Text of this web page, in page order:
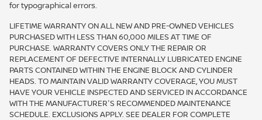
for typographical errors.
LIFETIME WARRANTY ON ALL NEW AND PRE-OWNED VEHICLES
PURCHASED WITH LESS THAN 60,000 MILES AT TIME OF
PURCHASE. WARRANTY COVERS ONLY THE REPAIR OR
REPLACEMENT OF DEFECTIVE INTERNALLY LUBRICATED ENGINE
PARTS CONTAINED WITHIN THE ENGINE BLOCK AND CYLINDER
HEADS. TO MAINTAIN VALID WARRANTY COVERAGE, YOU MUST
HAVE YOUR VEHICLE INSPECTED AND SERVICED IN ACCORDANCE
WITH THE MANUFACTURER'S RECOMMENDED MAINTENANCE
SCHEDULE. EXCLUSIONS APPLY. SEE DEALER FOR COMPLETE